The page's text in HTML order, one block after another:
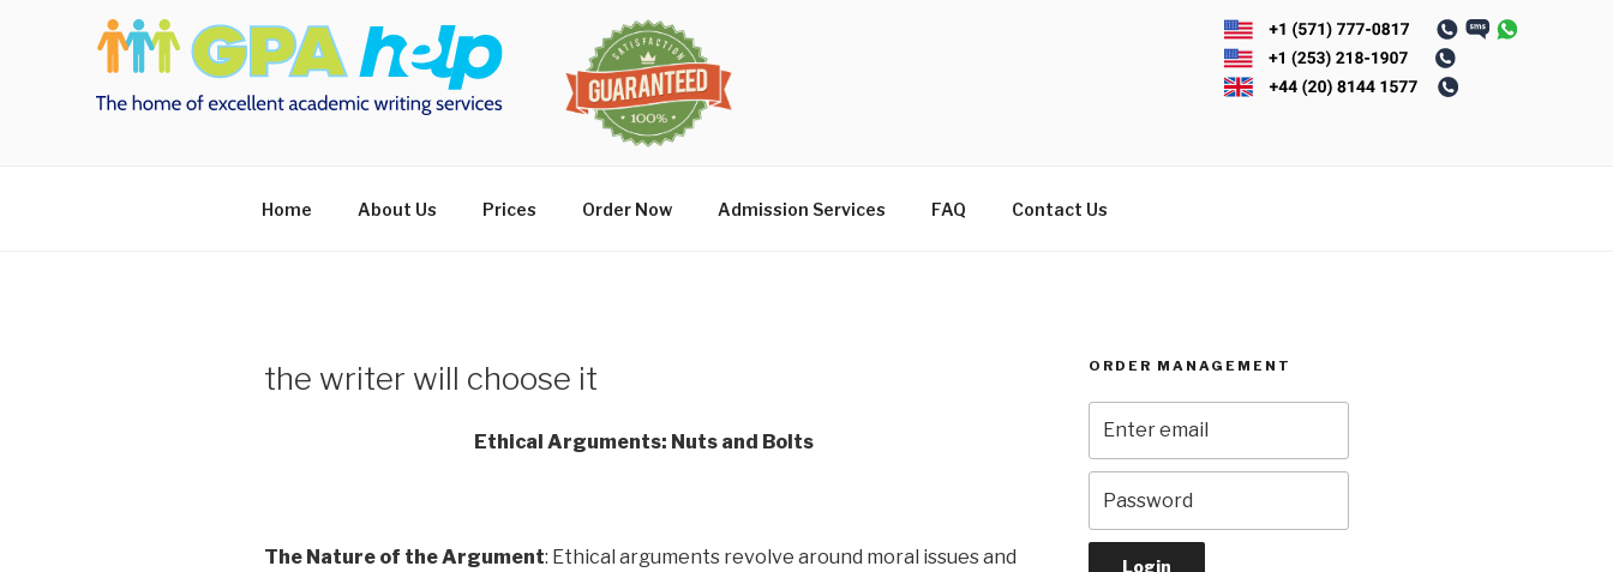
Home About Us Prices Order Now Admission Services FAQ Contact Us
the writer will choose it
Ethical Arguments: Nuts and Bolts
The Nature of the Argument: Ethical arguments revolve around moral issues and
ORDER MANAGEMENT